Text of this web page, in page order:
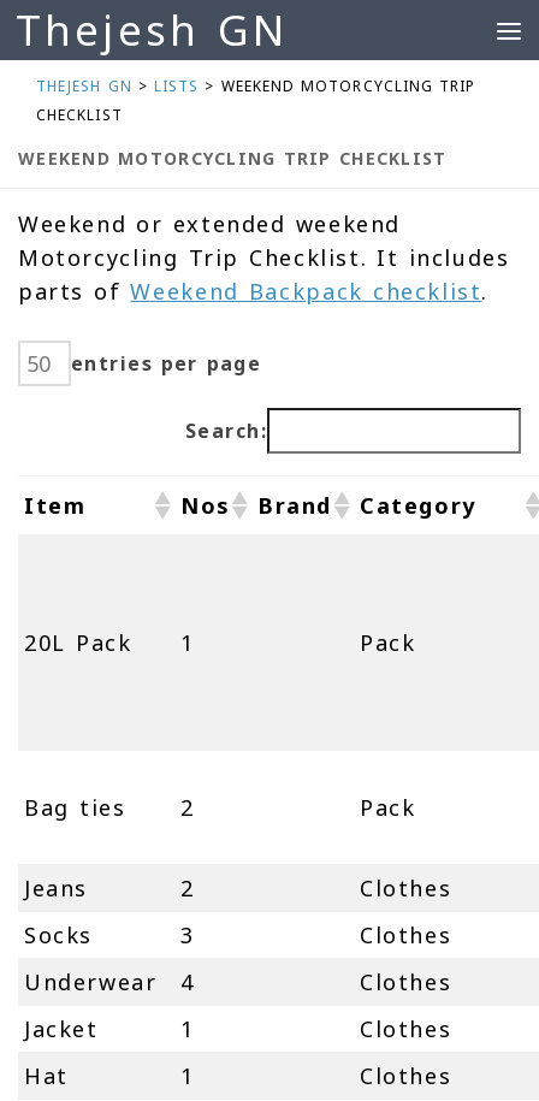
Skip to content
Thejesh GN
THEJESH GN > LISTS > WEEKEND MOTORCYCLING TRIP
CHECKLIST
WEEKEND MOTORCYCLING TRIP CHECKLIST
Weekend or extended weekend
Motorcycling Trip Checklist. It includes
parts ofWeekend Backpack checklist.
entries per page
Search:
Item Nos Brand Category
20L Pack 1 Pack
Bag ties 2 Pack
Jeans 2
Clothes
Socks
3
Clothes
Underwear
4
Clothes
Jacket
1
Clothes
Hat
1
Clothes